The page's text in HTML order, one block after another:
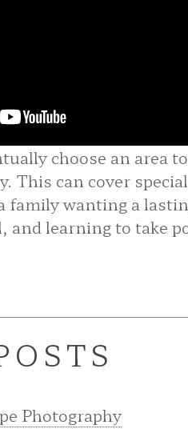
choose an area
This can cover
family wanting a
and learning to take
Photography